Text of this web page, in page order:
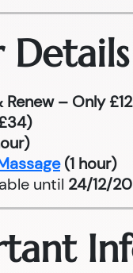
– Only
(1 hour)
until 24/12/